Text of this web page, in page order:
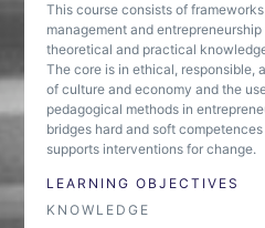
This course consists of
management and entrepreneurship
theoretical and practical
The core is in ethical, responsible,
of culture and economy and the
pedagogical methods in
bridges hard and soft
supports interventions for change.
LEARNING OBJECTIVES
KNOWLEDGE